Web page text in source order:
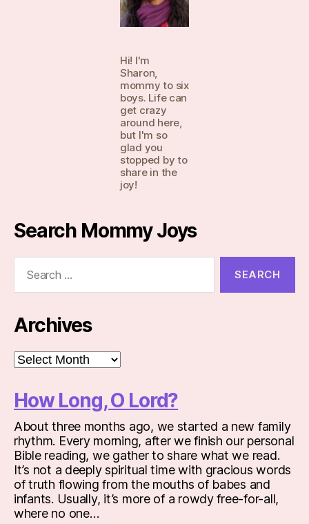
Hi! I'm
Sharon,
mommy to six
boys. Life can
get crazy
around here,
but I'm so
glad you
stopped by to
share in the
joy!
Search Mommy Joys
Archives
Archives
How Long, O Lord?
About three months ago, we started a new family
rhythm. Every morning, after we finish our personal
Bible reading, we gather to share what we read.
It’s not a deeply spiritual time with gracious words
of truth flowing from the mouths of babes and
infants. Usually, it’s more of a rowdy free-for-all,
where no one…